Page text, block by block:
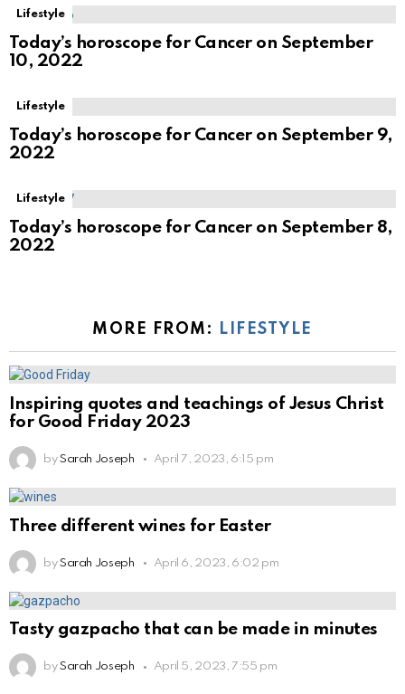
Lifestyle
Today’s horoscope for Cancer on September
10, 2022
Lifestyle
Today’s horoscope for Cancer on September 9,
2022
Lifestyle
Today’s horoscope for Cancer on September 8,
2022
MORE FROM: LIFESTYLE
Inspiring quotes and teachings of Jesus Christ
for Good Friday 2023
by Sarah Joseph April 7, 2023, 6:15 pm
Three different wines for Easter
by Sarah Joseph April 6, 2023, 6:02 pm
Tasty gazpacho that can be made in minutes
by Sarah Joseph April 5, 2023, 7:55 pm